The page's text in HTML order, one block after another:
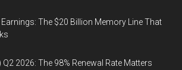
The $20 Billion Memory Line That
2026: The 98% Renewal Rate Matters